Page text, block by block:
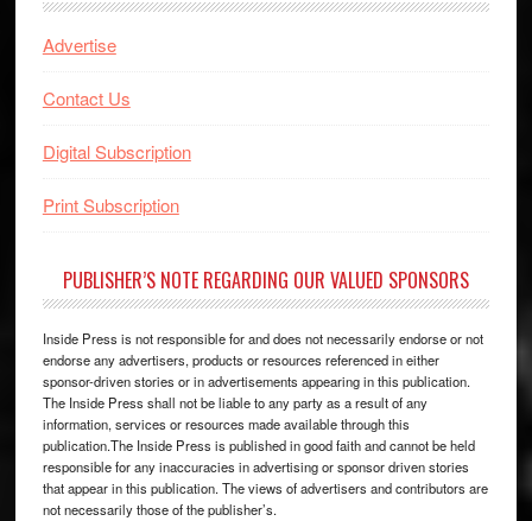
Advertise
Contact Us
Digital Subscription
Print Subscription
PUBLISHER’S NOTE REGARDING OUR VALUED SPONSORS
Inside Press is not responsible for and does not necessarily endorse or not
endorse any advertisers, products or resources referenced in either
sponsor-driven stories or in advertisements appearing in this publication.
The Inside Press shall not be liable to any party as a result of any
information, services or resources made available through this
publication.The Inside Press is published in good faith and cannot be held
responsible for any inaccuracies in advertising or sponsor driven stories
that appear in this publication. The views of advertisers and contributors are
not necessarily those of the publisher’s.